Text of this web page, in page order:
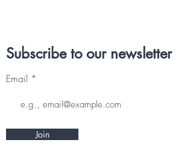
Subscribe to our newsletter
Email
Join